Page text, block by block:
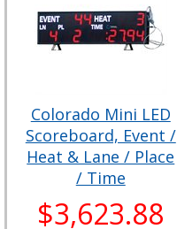
Colorado Mini LED
Scoreboard, Event /
Heat & Lane / Place
/ Time
$3,623.88